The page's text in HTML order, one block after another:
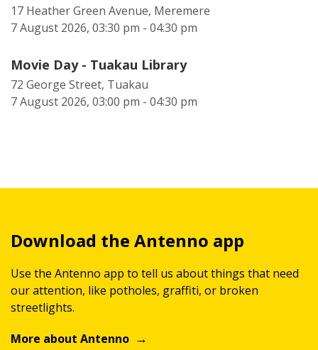
17 Heather Green Avenue, Meremere
7 August 2026, 03:30 pm - 04:30 pm
Movie Day - Tuakau Library
72 George Street, Tuakau
7 August 2026, 03:00 pm - 04:30 pm
Download the Antenno app
Use the Antenno app to tell us about things that need
our attention, like potholes, graffiti, or broken
streetlights.
More about Antenno